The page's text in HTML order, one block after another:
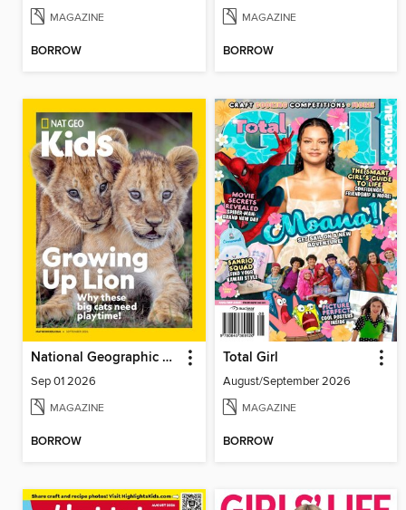
MAGAZINE
BORROW
MAGAZINE
BORROW
National Geographic Kids
Sep 01 2026
MAGAZINE
BORROW
Total Girl
August/September 2026
MAGAZINE
BORROW